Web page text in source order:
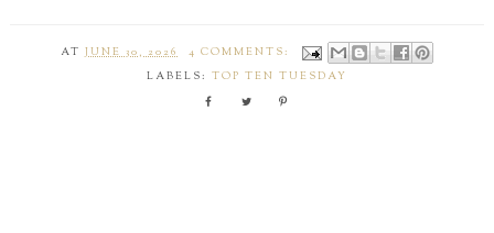
ATJUNE 30, 2026
4 COMMENTS:
LABELS: TOP TEN TUESDAY